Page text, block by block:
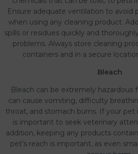
Ensure adequate ventilation to avoid
when using any cleaning product.
spills or residues quickly and
problems. Always store cleaning
containers and in a secure
Bleach
Bleach can be extremely hazardous
can cause vomiting, difficulty
throat, and stomach burns. If your pet
is important to seek veterinary
addition, keeping any products
pet’s reach is important, as even